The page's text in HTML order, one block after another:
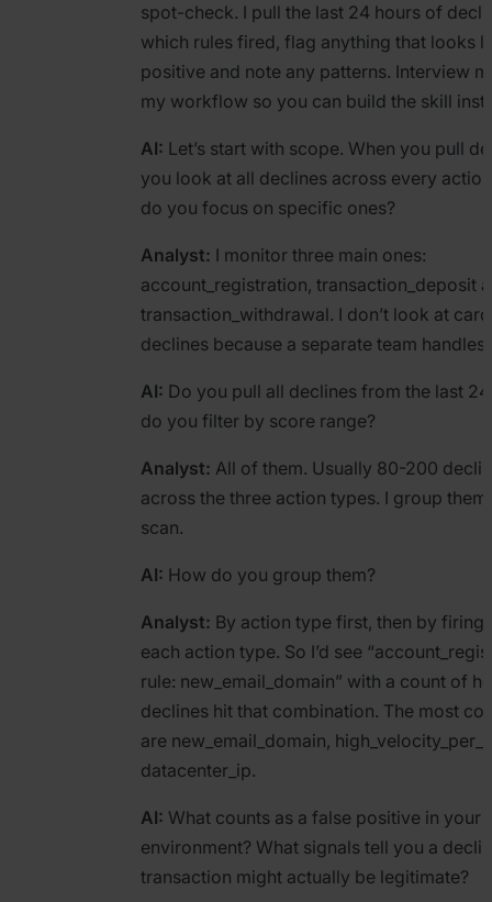
spot-check. I pull the last 24 hours of
which rules fired, flag anything that looks
positive and note any patterns. Interview
my workflow so you can build the skill
AI: Let’s start with scope. When you pull
you look at all declines across every
do you focus on specific ones?
Analyst: I monitor three main ones:
account_registration, transaction_deposit
transaction_withdrawal. I don’t look at
declines because a separate team handles
AI: Do you pull all declines from the last
do you filter by score range?
Analyst: All of them. Usually 80-200
across the three action types. I group
scan.
AI: How do you group them?
Analyst: By action type first, then by firing
each action type. So I’d see
rule: new_email_domain” with a count of
declines hit that combination. The most
are new_email_domain,
datacenter_ip.
AI: What counts as a false positive in your
environment? What signals tell you a
transaction might actually be legitimate?